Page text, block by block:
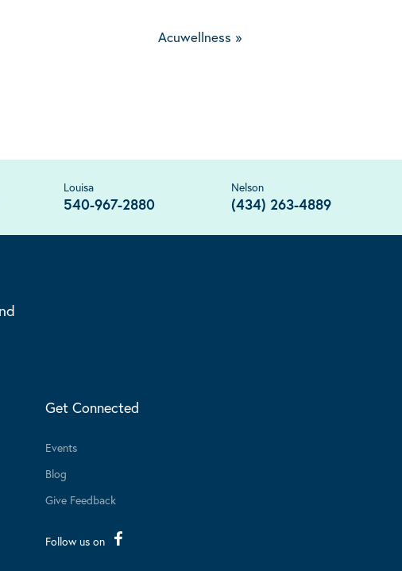
Acuwellness »
Louisa
540-967-2880
Nelson
(434) 263-4889
Get Connected
Events
Blog
Give Feedback
Follow us on